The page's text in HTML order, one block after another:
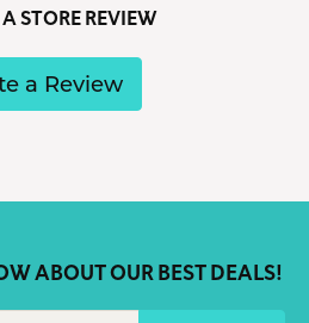
STORE REVIEW
a Review
ABOUT OUR BEST DEALS!